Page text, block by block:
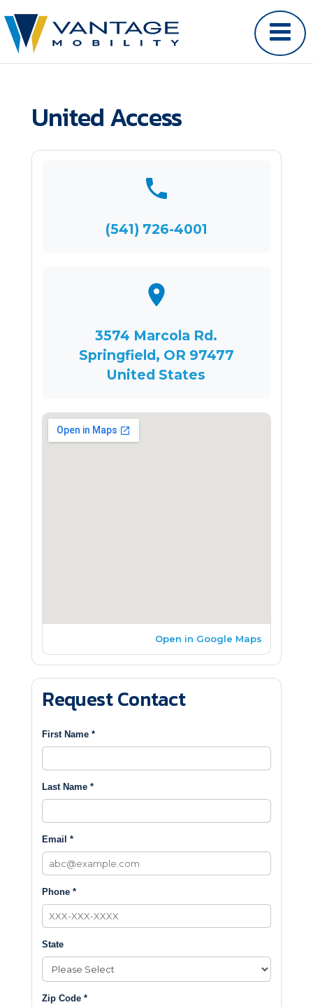
United Access
(541) 726-4001
3574 Marcola Rd.
Springfield, OR 97477
United States
Open in Google Maps
Request Contact
First Name *
Last Name *
Email *
Phone *
State
Zip Code *